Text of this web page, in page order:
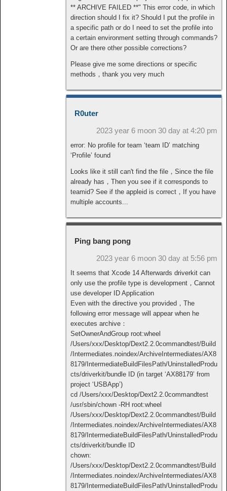
** ARCHIVE FAILED **" This error code, in which
direction should I fix it? Should I put the profile in
a specific path or do I need to set the profile into
a certain environment setting through commands?
Or are there other possible corrections?
Please give me some directions or specific
methods，thank you very much
R0uter
2023 year 6 moon 30 day at 4:20 pm
error: No profile for team ‘team ID’ matching
‘Profile’ found
Looks like it still can't find the file，Since the file
already has，Then you see if it corresponds to
teamid? See if the appleid is correct，If you have
multiple accounts...
Ping bang pong
2023 year 6 moon 30 day at 5:56 pm
It seems that Xcode 14 Afterwards driverkit can
only use the profile type is development，Cannot
use developer ID Application
Even with the directive you provided，The
following error message will appear when he
executes archive：
SetOwnerAndGroup root:wheel
/Users/xxx/Desktop/Dext2.2.0commandtest/Build
/Intermediates.noindex/ArchiveIntermediates/AX8
8179/IntermediateBuildFilesPath/UninstalledProdu
cts/driverkit/bundle ID (in target ‘AX88179’ from
project ‘USBApp’)
cd /Users/xxx/Desktop/Dext2.2.0commandtest
/usr/sbin/chown -RH root:wheel
/Users/xxx/Desktop/Dext2.2.0commandtest/Build
/Intermediates.noindex/ArchiveIntermediates/AX8
8179/IntermediateBuildFilesPath/UninstalledProdu
cts/driverkit/bundle ID
chown:
/Users/xxx/Desktop/Dext2.2.0commandtest/Build
/Intermediates.noindex/ArchiveIntermediates/AX8
8179/IntermediateBuildFilesPath/UninstalledProdu